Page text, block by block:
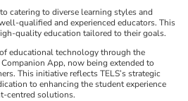
catering to diverse learning styles and
qualified and experienced educators. This
quality education tailored to their goals.
educational technology through the
App, now being extended to
This initiative reflects TELS’s strategic
to enhancing the student experience
centred solutions.